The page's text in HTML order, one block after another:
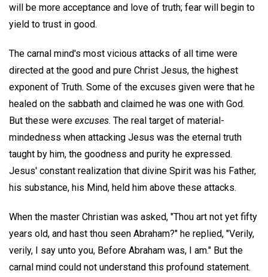
will be more acceptance and love of truth; fear will begin to
yield to trust in good.
The carnal mind's most vicious attacks of all time were
directed at the good and pure Christ Jesus, the highest
exponent of Truth. Some of the excuses given were that he
healed on the sabbath and claimed he was one with God.
But these were excuses. The real target of material-
mindedness when attacking Jesus was the eternal truth
taught by him, the goodness and purity he expressed.
Jesus' constant realization that divine Spirit was his Father,
his substance, his Mind, held him above these attacks.
When the master Christian was asked, "Thou art not yet fifty
years old, and hast thou seen Abraham?" he replied, "Verily,
verily, I say unto you, Before Abraham was, I am." But the
carnal mind could not understand this profound statement.